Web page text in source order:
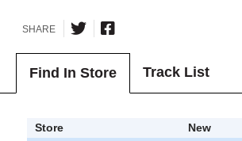
SHARE
Find In Store Track List
Store New